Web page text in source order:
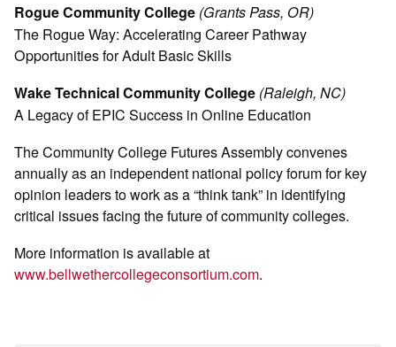
Rogue Community College (Grants Pass, OR)
The Rogue Way: Accelerating Career Pathway
Opportunities for Adult Basic Skills
Wake Technical Community College (Raleigh, NC)
A Legacy of EPIC Success in Online Education
The Community College Futures Assembly convenes
annually as an independent national policy forum for key
opinion leaders to work as a “think tank” in identifying
critical issues facing the future of community colleges.
More information is available at
www.bellwethercollegeconsortium.com.